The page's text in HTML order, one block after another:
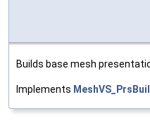
Builds base mesh
Implements